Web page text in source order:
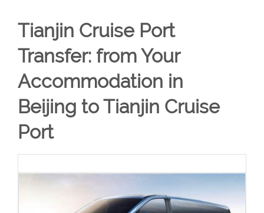
Tianjin Cruise Port
Transfer: from Your
Accommodation in
Beijing to Tianjin Cruise
Port